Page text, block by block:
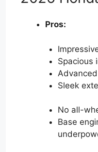
Pros:
Spacious
Sleek
No all-
Base